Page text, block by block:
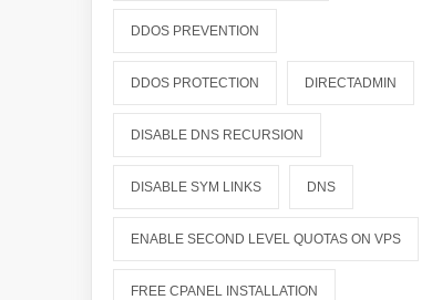
DDOS PREVENTION
DDOS PROTECTION DIRECTADMIN
DISABLE DNS RECURSION
DISABLE SYM LINKS DNS
ENABLE SECOND LEVEL QUOTAS ON VPS
FREE CPANEL INSTALLATION